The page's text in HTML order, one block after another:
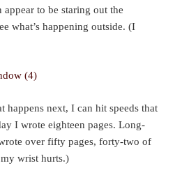
to be staring out the
what’s happening outside. (I
happens next, I can hit speeds that
I wrote eighteen pages. Long-
over fifty pages, forty-two of
wrist hurts.)